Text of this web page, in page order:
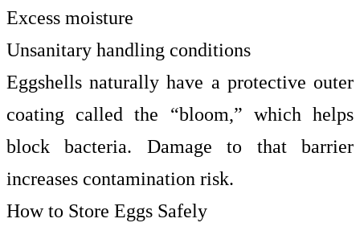
Excess moisture
Unsanitary handling conditions
Eggshells naturally have a protective outer
coating called the “bloom,” which helps
block bacteria. Damage to that barrier
increases contamination risk.
How to Store Eggs Safely